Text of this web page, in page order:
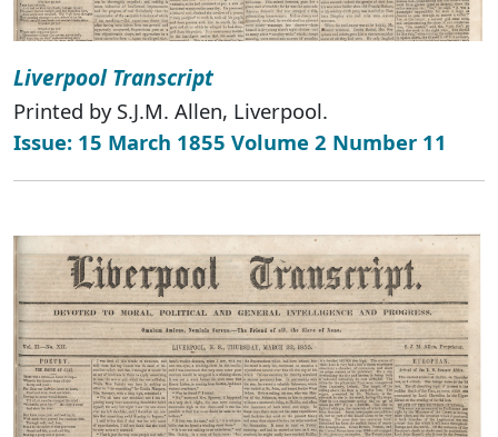
Liverpool Transcript
Printed by S.J.M. Allen, Liverpool.
Issue: 15 March 1855 Volume 2 Number 11